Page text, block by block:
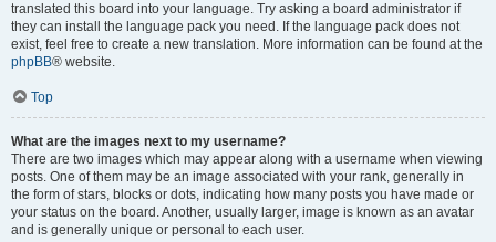
translated this board into your language. Try asking a board administrator if
they can install the language pack you need. If the language pack does not
exist, feel free to create a new translation. More information can be found at the
phpBB® website.
Top
What are the images next to my username?
There are two images which may appear along with a username when viewing
posts. One of them may be an image associated with your rank, generally in
the form of stars, blocks or dots, indicating how many posts you have made or
your status on the board. Another, usually larger, image is known as an avatar
and is generally unique or personal to each user.